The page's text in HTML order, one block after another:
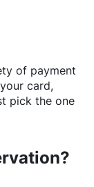
of payment
card,
pick the one